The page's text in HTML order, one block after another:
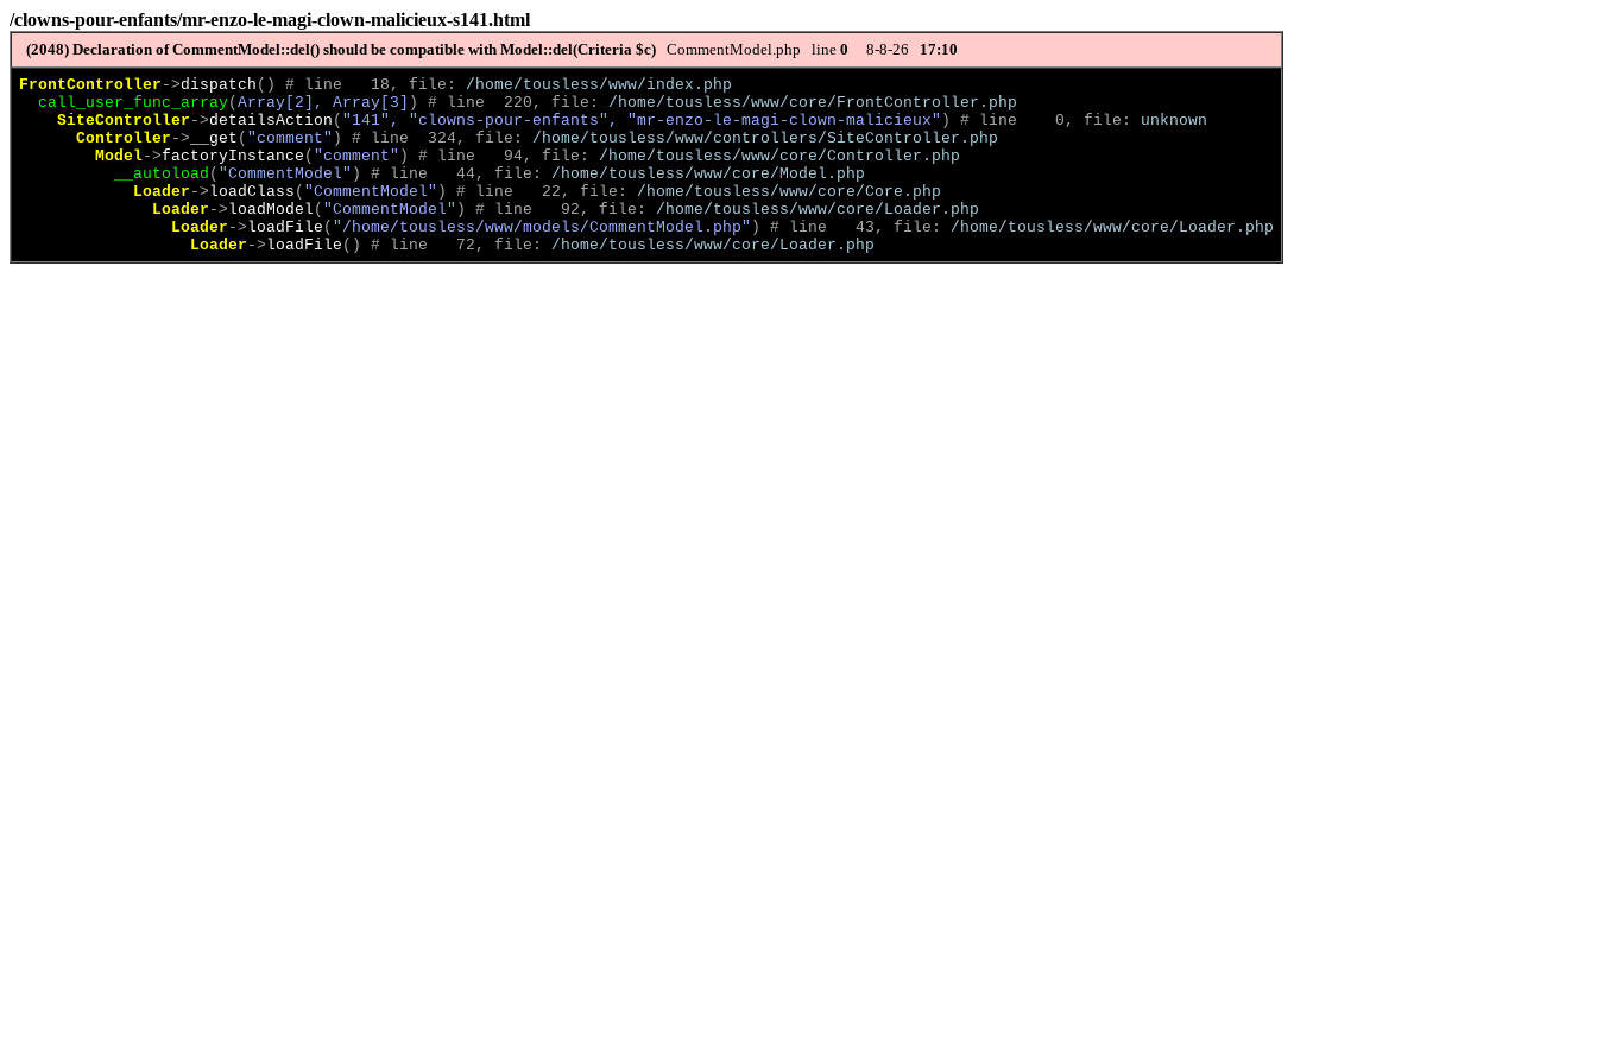
/clowns-pour-enfants/mr-enzo-le-magi-clown-malicieux-s141.html
(2048) Declaration of CommentModel::del() should be compatible with Model::del(Criteria $c) CommentModel.php line 0 8-8-26 17:10
FrontController ->dispatch ( ) # line   18, file: /home/tousless/www/index.php
call_user_func_array( Array[2], Array[3] ) # line  220, file: /home/tousless/www/core/FrontController.php
SiteController ->detailsAction ( "141", "clowns-pour-enfants", "mr-enzo-le-magi-clown-malicieux" ) # line    0, file: unknown
Controller -> __get ( "comment" ) # line  324, file: /home/tousless/www/controllers/SiteController.php
Model->factoryInstance ( "comment" ) # line   94, file: /home/tousless/www/core/Controller.php
__autoload ( "CommentModel" ) # line   44, file: /home/tousless/www/core/Model.php
Loader ->loadClass ( "CommentModel" ) # line   22, file: /home/tousless/www/core/Core.php
Loader ->loadModel ( "CommentModel" ) # line   92, file: /home/tousless/www/core/Loader.php
Loader ->loadFile ( "/home/tousless/www/models/CommentModel.php" ) # line   43, file: /home/tousless/www/core/Loader.php
Loader ->loadFile ( ) # line   72, file: /home/tousless/www/core/Loader.php